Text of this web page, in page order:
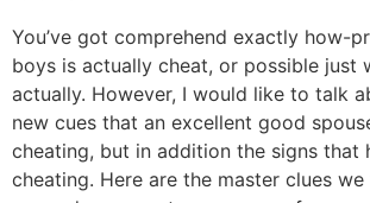
You’ve got comprehend exactly how-
boys is actually cheat, or possible just
actually. However, I would like to talk
new cues that an excellent good
cheating, but in addition the signs that
cheating. Here are the master clues